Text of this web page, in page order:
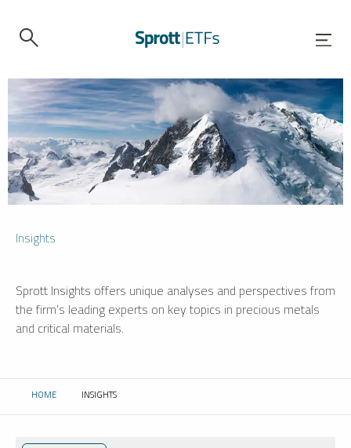
Insights
Sprott Insights offers unique analyses and perspectives from
the firm’s leading experts on key topics in precious metals
and critical materials.
HOME CURRENT:
INSIGHTS